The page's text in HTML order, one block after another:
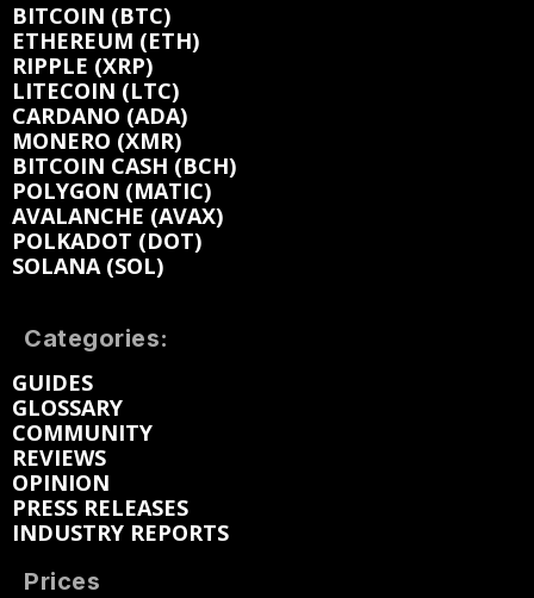
BITCOIN (BTC)
ETHEREUM (ETH)
RIPPLE (XRP)
LITECOIN (LTC)
CARDANO (ADA)
MONERO (XMR)
BITCOIN CASH (BCH)
POLYGON (MATIC)
AVALANCHE (AVAX)
POLKADOT (DOT)
SOLANA (SOL)
Categories:
GUIDES
GLOSSARY
COMMUNITY
REVIEWS
OPINION
PRESS RELEASES
INDUSTRY REPORTS
Prices